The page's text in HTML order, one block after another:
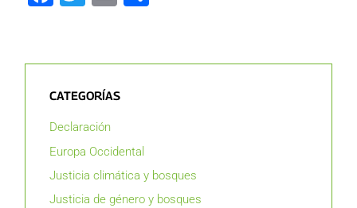
CATEGORÍAS
Declaración
Europa Occidental
Justicia climática y bosques
Justicia de género y bosques